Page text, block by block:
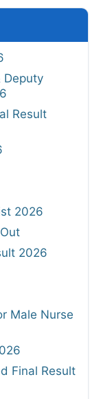
Deputy
Result
2026
2026
Male Nurse
Final Result